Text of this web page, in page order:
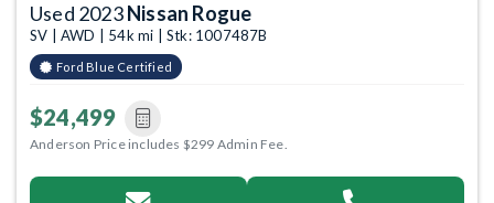
Used 2023Nissan Rogue
SV | AWD | 54k mi | Stk: 1007487B
Ford Blue Certified
$24,499
Anderson Price includes $299 Admin Fee.